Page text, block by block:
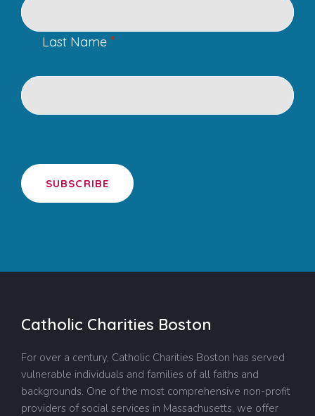
Last Name *
SUBSCRIBE
Catholic Charities Boston
For over a century, Catholic Charities Boston has served
vulnerable individuals and families of all faiths and
backgrounds. One of the most comprehensive non-profit
providers of social services in Massachusetts, we offer